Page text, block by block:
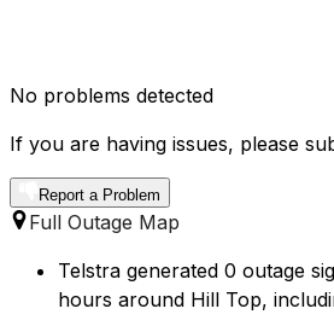
No problems detected
If you are having issues, please
Report a Problem
Full Outage Map
Telstra generated 0 outage
hours around Hill Top,